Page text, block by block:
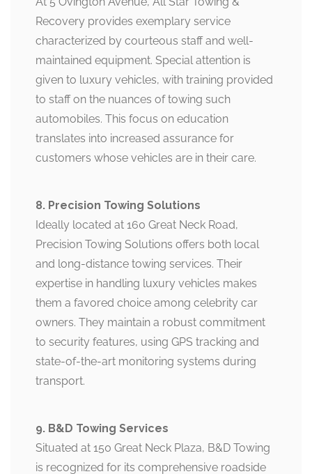
Recovery provides exemplary service
characterized by courteous staff and well-
maintained equipment. Special attention is
given to luxury vehicles, with training provided
to staff on the nuances of towing such
automobiles. This focus on education
translates into increased assurance for
customers whose vehicles are in their care.
8. Precision Towing Solutions
Ideally located at 160 Great Neck Road,
Precision Towing Solutions offers both local
and long-distance towing services. Their
expertise in handling luxury vehicles makes
them a favored choice among celebrity car
owners. They maintain a robust commitment
to security features, using GPS tracking and
state-of-the-art monitoring systems during
transport.
9. B&D Towing Services
Situated at 150 Great Neck Plaza, B&D Towing
is recognized for its comprehensive roadside